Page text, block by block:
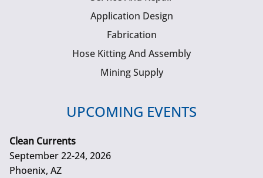
Application Design
Fabrication
Hose Kitting And Assembly
Mining Supply
UPCOMING EVENTS
Clean Currents
September 22-24, 2026
Phoenix, AZ